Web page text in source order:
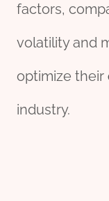
factors,
volatility and
optimize their
industry.